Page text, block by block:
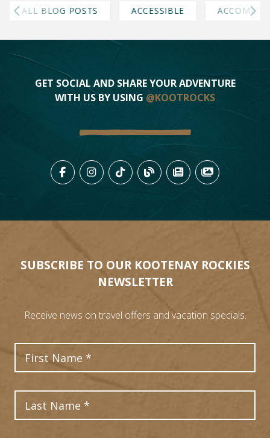
ALL BLOG POSTS ACCESSIBLE
GET SOCIAL AND SHARE YOUR ADVENTURE
WITH US BY USING @KOOTROCKS
LIKE US ON FACEBOOK (OPENS
FOLLOW US ON
FOLLOW US ON
VIEW OUR BLOG
VIEWVIEW
SUBSCRIBE TO OUR KOOTENAY ROCKIES
NEWSLETTER
Receive news on travel offers and vacation specials.